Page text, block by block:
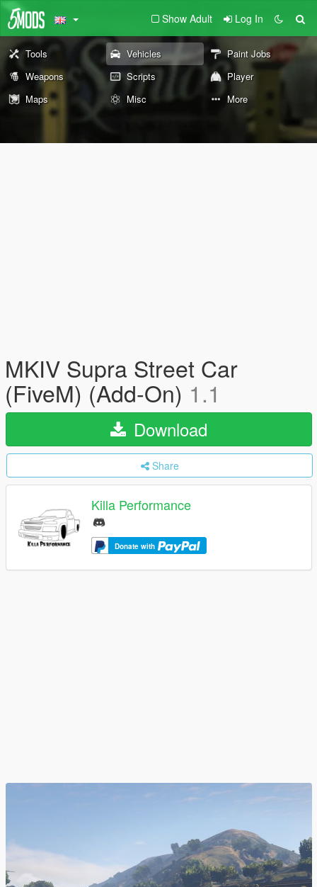
Show Adult Log In
Tools Vehicles
Paint Jobs
Weapons
Scripts
Player
Maps
Misc More
MKIV Supra Street Car
(FiveM) (Add-On) 1.1
Download
Share
Killa Performance
Donate with